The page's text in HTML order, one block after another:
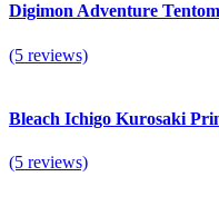
Digimon Adventure
(5 reviews)
Bleach Ichigo Kurosaki
(5 reviews)